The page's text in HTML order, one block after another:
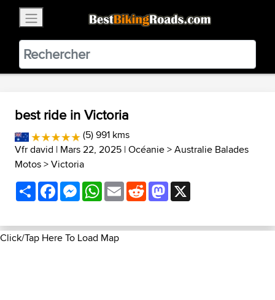
BestBikingRoads
Static Motion3.99 - In Google Play
VIEW
best ride in Victoria
(5) 991 kms
Vfr david | Mars 22, 2025 |Océanie>Australie Balades
Motos>Victoria
ShareFacebookMessenger
WhatsApp
EmailRedditMastodon
Click/Tap Here To Load Map